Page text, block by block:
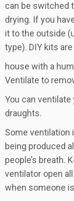
can be switched
drying. If you
it to the outside
type). DIY kits
house with a
Ventilate to
You can
draughts.
Some ventilation
being produced
people’s breath.
ventilator open
when someone